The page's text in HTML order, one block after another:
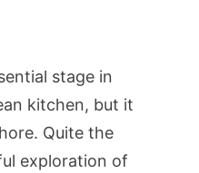
stage in
kitchen, but it
Quite the
exploration of